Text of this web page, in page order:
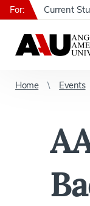
For: Current
Home Events